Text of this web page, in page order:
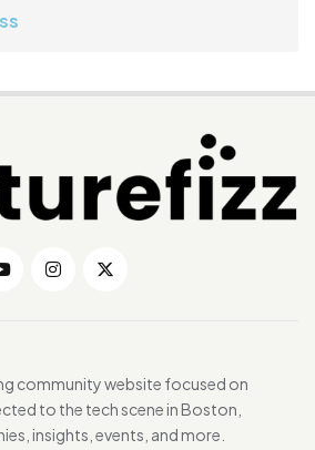
community website focused on
to the tech scene in Boston,
insights, events, and more.